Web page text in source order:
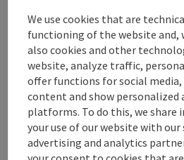
The hike begins in the center of
village in the heart of the
you head straight into the
railroad line towards Gurten.
parallel to the tracks and offers
surrounding fields and
characterized by traditional
After a short time, you reach the
which ...
We use cookies that are
functioning of the website and,
also cookies and other
website, analyze traffic,
offer functions for social
content and show
platforms. To do this, we
your use of our website with our
advertising and analytics